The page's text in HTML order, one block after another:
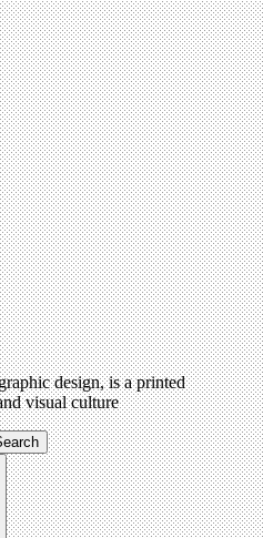
design, is a printed
visual culture